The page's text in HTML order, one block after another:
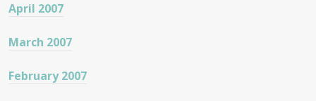
April 2007
March 2007
February 2007